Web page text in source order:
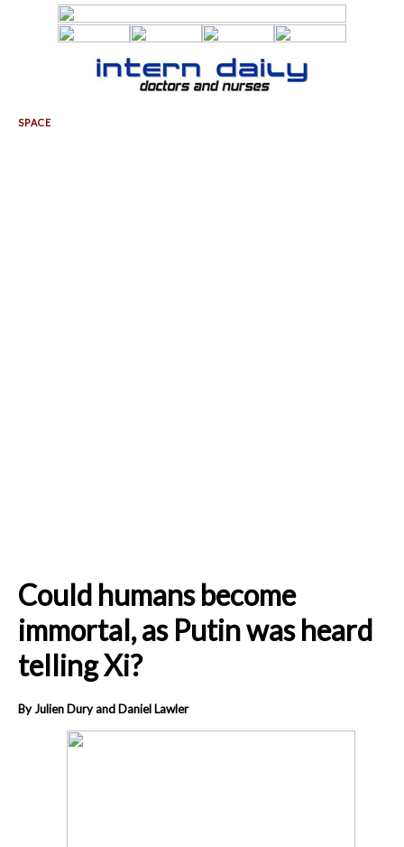
Could humans become
immortal, as Putin was heard
telling Xi?
By Julien Dury and Daniel Lawler